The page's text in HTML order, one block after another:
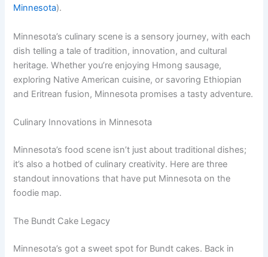
Minnesota).
Minnesota’s culinary scene is a sensory journey, with each
dish telling a tale of tradition, innovation, and cultural
heritage. Whether you’re enjoying Hmong sausage,
exploring Native American cuisine, or savoring Ethiopian
and Eritrean fusion, Minnesota promises a tasty adventure.
Culinary Innovations in Minnesota
Minnesota’s food scene isn’t just about traditional dishes;
it’s also a hotbed of culinary creativity. Here are three
standout innovations that have put Minnesota on the
foodie map.
The Bundt Cake Legacy
Minnesota’s got a sweet spot for Bundt cakes. Back in